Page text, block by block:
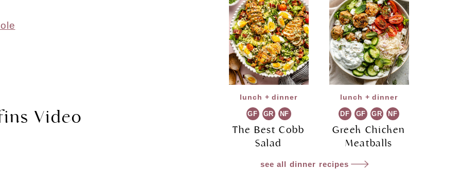
Video
lunch + dinner
GF GR NF
The Best Cobb
Salad
lunch + dinner
DF GF GR NF
Greek Chicken
Meatballs
see all dinner recipes